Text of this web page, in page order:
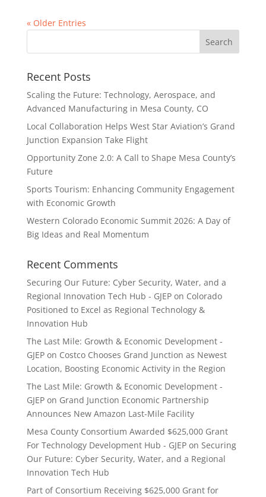
« Older Entries
Recent Posts
Scaling the Future: Technology, Aerospace, and
Advanced Manufacturing in Mesa County, CO
Local Collaboration Helps West Star Aviation’s Grand
Junction Expansion Take Flight
Opportunity Zone 2.0: A Call to Shape Mesa County’s
Future
Sports Tourism: Enhancing Community Engagement
with Economic Growth
Western Colorado Economic Summit 2026: A Day of
Big Ideas and Real Momentum
Recent Comments
Securing Our Future: Cyber Security, Water, and a
Regional Innovation Tech Hub - GJEPon Colorado
Positioned to Excel as Regional Technology &
Innovation Hub
The Last Mile: Growth & Economic Development -
GJEPon Costco Chooses Grand Junction as Newest
Location, Boosting Economic Activity in the Region
The Last Mile: Growth & Economic Development -
GJEPon Grand Junction Economic Partnership
Announces New Amazon Last-Mile Facility
Mesa County Consortium Awarded $625,000 Grant
For Technology Development Hub - GJEPon Securing
Our Future: Cyber Security, Water, and a Regional
Innovation Tech Hub
Part of Consortium Receiving $625,000 Grant for